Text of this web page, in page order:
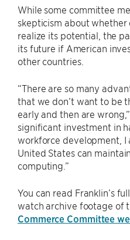
While some committee
skepticism about
realize its potential, the
its future if American
other countries.
“There are so many
that we don’t want to be
early and then are
significant investment in
workforce development,
United States can
computing.”
You can read Franklin’s
watch archive footage of
Commerce Committee